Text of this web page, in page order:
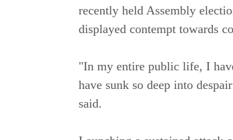
recently held Assembly
displayed contempt towards
"In my entire public life, I
have sunk so deep into
said.